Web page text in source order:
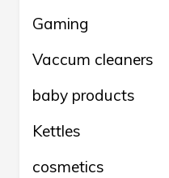
Gaming
Vaccum cleaners
baby products
Kettles
cosmetics